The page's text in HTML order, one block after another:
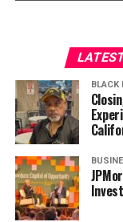
Wade Henderson
Civil and Human
BLACK